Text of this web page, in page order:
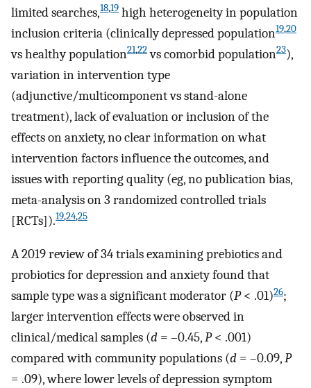
limited searches,18,19 high heterogeneity in population
inclusion criteria (clinically depressed population19,20
vs healthy population21,22vs comorbid population23),
variation in intervention type
(adjunctive/multicomponent vs stand-alone
treatment), lack of evaluation or inclusion of the
effects on anxiety, no clear information on what
intervention factors influence the outcomes, and
issues with reporting quality (eg, no publication bias,
meta-analysis on 3 randomized controlled trials
[RCTs]).19,24,25
A 2019 review of 34 trials examining prebiotics and
probiotics for depression and anxiety found that
sample type was a significant moderator (P< .01)26;
larger intervention effects were observed in
clinical/medical samples (d = –0.45,P< .001)
compared with community populations (d = –0.09,P
= .09), where lower levels of depression symptom